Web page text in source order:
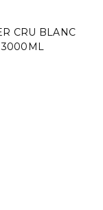
CRU BLANC
3000ML